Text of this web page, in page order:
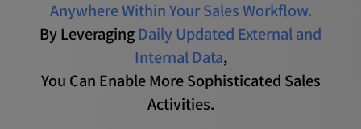
Anywhere Within Your Sales Workflow.
By Leveraging Daily Updated External and
Internal Data,
You Can Enable More Sophisticated Sales
Activities.